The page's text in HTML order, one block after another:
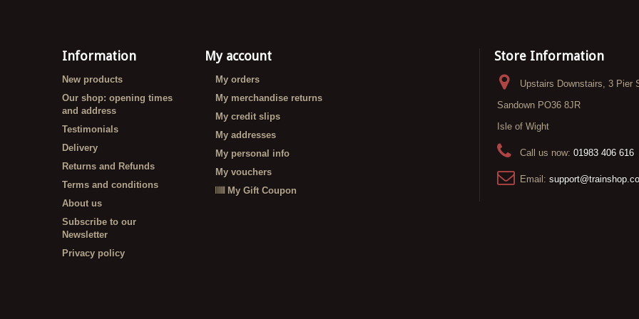
Information
New products
Our shop: opening times
and address
Testimonials
Delivery
Returns and Refunds
Terms and conditions
About us
Subscribe to our
Newsletter
Privacy policy
My account
My orders
My merchandise returns
My credit slips
My addresses
My personal info
My vouchers
My Gift Coupon
Store Information
Upstairs Downstairs, 3 Pier
Sandown PO36 8JR
Isle of Wight
Call us now: 01983 406 616
Email: